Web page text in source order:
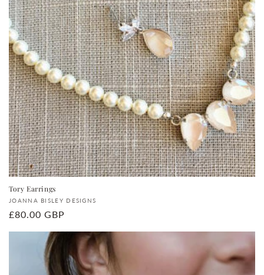
Tory Earrings
Vendor:
JOANNA BISLEY DESIGNS
Regular
£80.00 GBP